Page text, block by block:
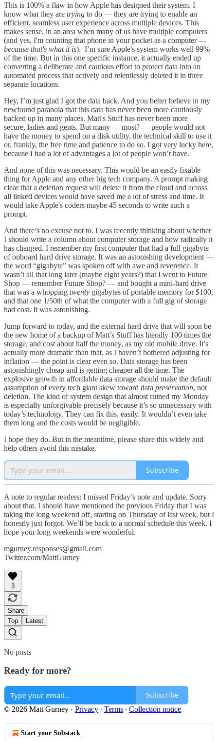
This is 100% a flaw in how Apple has designed their system. I
know what they are trying to do — they are trying to enable an
efficient, seamless user experience across multiple devices. This
makes sense, in an area when many of us have multiple computers
(and yes, I'm counting that phone in your pocket as a computer —
because that's what it is). I’m sure Apple's system works well 99%
of the time. But in this one specific instance, it actually ended up
converting a deliberate and cautious effort to protect data into an
automated process that actively and relentlessly deleted it in three
separate locations.
Hey, I’m just glad I got the data back. And you better believe in my
newfound paranoia that this data has never been more cautiously
backed up in many places. Matt's Stuff has never been more
secure, ladies and gents. But many — most? — people would not
have the money to spend on a disk utility, the technical skill to use it
or, frankly, the free time and patience to do so. I got very lucky here,
because I had a lot of advantages a lot of people won’t have.
And none of this was necessary. This would be an easily fixable
thing for Apple and any other big tech company. A prompt making
clear that a deletion request will delete it from the cloud and across
all linked devices would have saved me a lot of stress and time. It
would take Apple's coders maybe 45 seconds to write such a
prompt.
And there’s no excuse not to. I was recently thinking about whether
I should write a column about computer storage and how radically it
has changed. I remember my first computer that had a full gigabyte
of onboard hard drive storage. It was an astonishing development —
the word “gigabyte” was spoken off with awe and reverence. It
wasn’t all that long later (maybe eight years?) that I went to Future
Shop — remember Future Shop? — and bought a mini-hard drive
that was a whopping twenty gigabytes of portable memory for $100,
and that one 1/50th of what the computer with a full gig of storage
had cost. It was astonishing.
Jump forward to today, and the external hard drive that will soon be
the new home of a backup of Matt’s Stuff has literally 100 times the
storage, and cost about half the money, as my old mobile drive. It’s
actually more dramatic than that, as I haven’t bothered adjusting for
inflation — the point is clear even so. Data storage has been
astonishingly cheap and is getting cheaper all the time. The
explosive growth in affordable data storage should make the default
assumption of every tech giant skew toward data preservation, not
deletion. The kind of system design that almost ruined my Monday
is especially unforgivable precisely because it’s so unnecessary with
today’s technology. They can fix this, easily. It wouldn’t even take
them long and the costs would be negligible.
I hope they do. But in the meantime, please share this widely and
help others avoid this mistake.
Subscribe
A note to regular readers: I missed Friday’s note and update. Sorry
about that. I should have mentioned the previous Friday that I was
taking the long weekend off, starting on Thursday of last week, but I
honestly just forgot. We’ll be back to a normal schedule this week. I
hope your long weekends were wonderful.
mgurney.responses@gmail.com
Twitter.com/MattGurney
3
Share
Top
Latest
No posts
Ready for more?
Subscribe
© 2026 Matt Gurney · Privacy ∙ Terms ∙ Collection notice
Start your Substack